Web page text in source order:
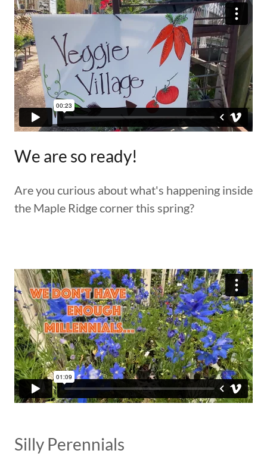
We are so ready!
Are you curious about what's happening inside
the Maple Ridge corner this spring?
Silly Perennials